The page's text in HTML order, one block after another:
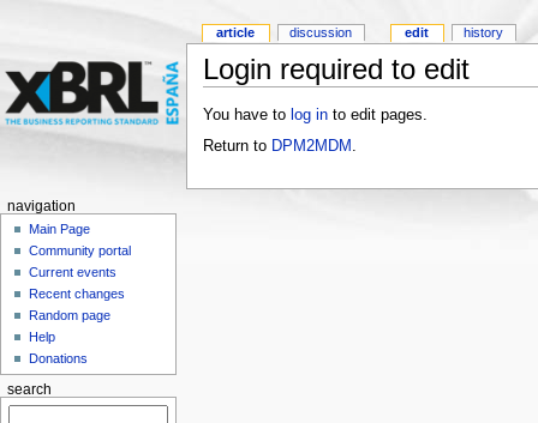
Login required to edit
You have to log into edit pages.
Return to DPM2MDM
article discussion edit history
navigation
Main Page
Community portal
Current events
Recent changes
Random page
Help
Donations
search